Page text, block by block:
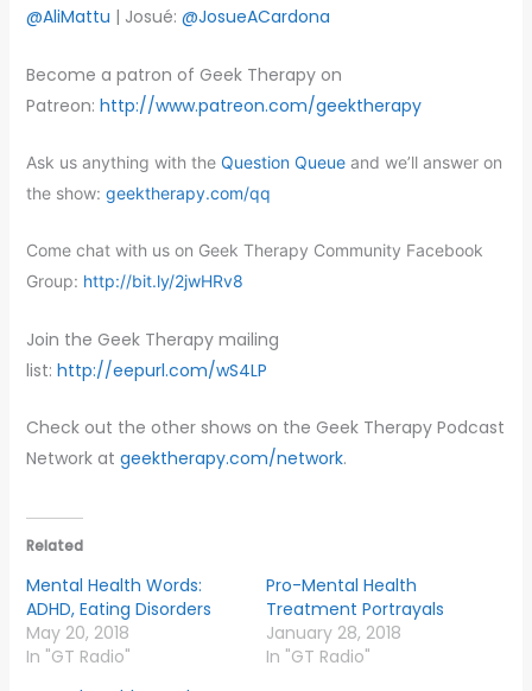
@AliMattu | Josué: @JosueACardona
Become a patron of Geek Therapy on
Patreon: http://www.patreon.com/geektherapy
Ask us anything with the Question Queueand we’ll answer on
the show: geektherapy.com/qq
Come chat with us on Geek Therapy Community Facebook
Group: http://bit.ly/2jwHRv8
Join the Geek Therapy mailing
list: http://eepurl.com/wS4LP
Check out the other shows on the Geek Therapy Podcast
Network at geektherapy.com/network.
Related
Mental Health Words:
ADHD, Eating Disorders
May 20, 2018
In "GT Radio"
Pro-Mental Health
Treatment Portrayals
January 28, 2018
In "GT Radio"